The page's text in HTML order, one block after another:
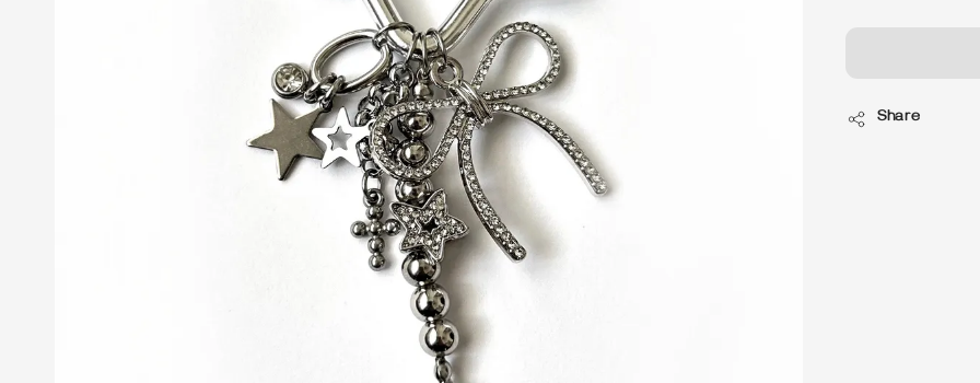
Share